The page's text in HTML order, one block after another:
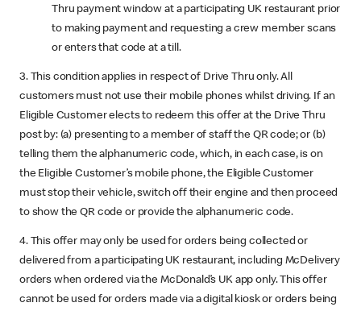
Thru payment window at a participating UK restaurant prior
to making payment and requesting a crew member scans
or enters that code at a till.
3. This condition applies in respect of Drive Thru only. All
customers must not use their mobile phones whilst driving. If an
Eligible Customer elects to redeem this offer at the Drive Thru
post by: (a) presenting to a member of staff the QR code; or (b)
telling them the alphanumeric code, which, in each case, is on
the Eligible Customer’s mobile phone, the Eligible Customer
must stop their vehicle, switch off their engine and then proceed
to show the QR code or provide the alphanumeric code.
4. This offer may only be used for orders being collected or
delivered from a participating UK restaurant, including McDelivery
orders when ordered via the McDonald’s UK app only. This offer
cannot be used for orders made via a digital kiosk or orders being